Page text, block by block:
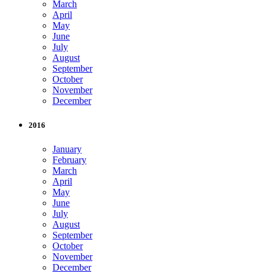
March
April
May
June
July
August
September
October
November
December
2016
January
February
March
April
May
June
July
August
September
October
November
December